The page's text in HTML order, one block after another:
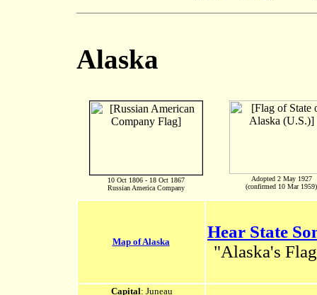
Alaska
10 Oct 1806 - 18 Oct 1867
Russian America Company
Adopted 2 May 1927
(confirmed 10 Mar 1959)
Map of Alaska
Hear State
"Alaska's
Capital: Juneau